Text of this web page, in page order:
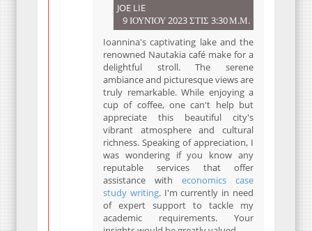
JOE LIE
9 ΙΟΥΝΊΟΥ 2023 ΣΤΙΣ 3:30 Μ.Μ.
Ioannina's captivating lake and the
renowned Nautakia café make for a
delightful stroll. The serene
ambiance and picturesque views are
truly remarkable. While enjoying a
cup of coffee, one can't help but
appreciate this beautiful city's
vibrant atmosphere and cultural
richness. Speaking of appreciation, I
was wondering if you know any
reputable services that offer
assistance with economics case
study writing. I'm currently in need
of expert support to tackle my
academic requirements. Your